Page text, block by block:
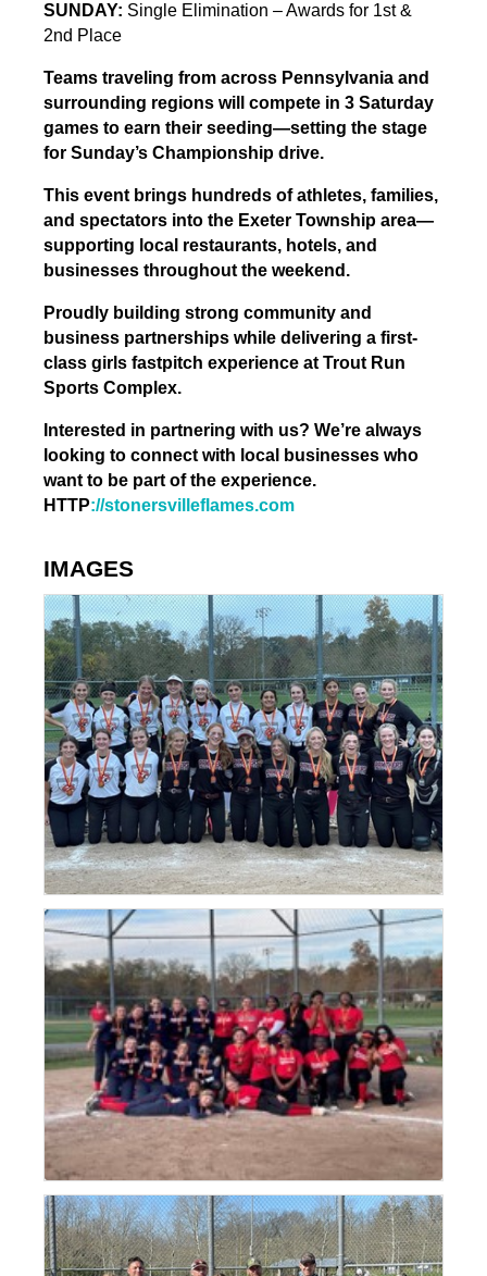
SUNDAY: Single Elimination – Awards for 1st &
2nd Place
Teams traveling from across Pennsylvania and
surrounding regions will compete in 3 Saturday
games to earn their seeding—setting the stage
for Sunday’s Championship drive.
This event brings hundreds of athletes, families,
and spectators into the Exeter Township area—
supporting local restaurants, hotels, and
businesses throughout the weekend.
Proudly building strong community and
business partnerships while delivering a first-
class girls fastpitch experience at Trout Run
Sports Complex.
Interested in partnering with us? We’re always
looking to connect with local businesses who
want to be part of the experience.
HTTP://stonersvilleflames.com
IMAGES